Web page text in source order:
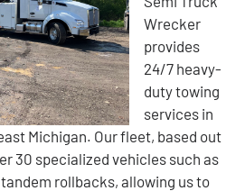
Wrecker
provides
24/7 heavy-
duty towing
services in
Michigan. Our fleet, based out
30 specialized vehicles such as
rollbacks, allowing us to